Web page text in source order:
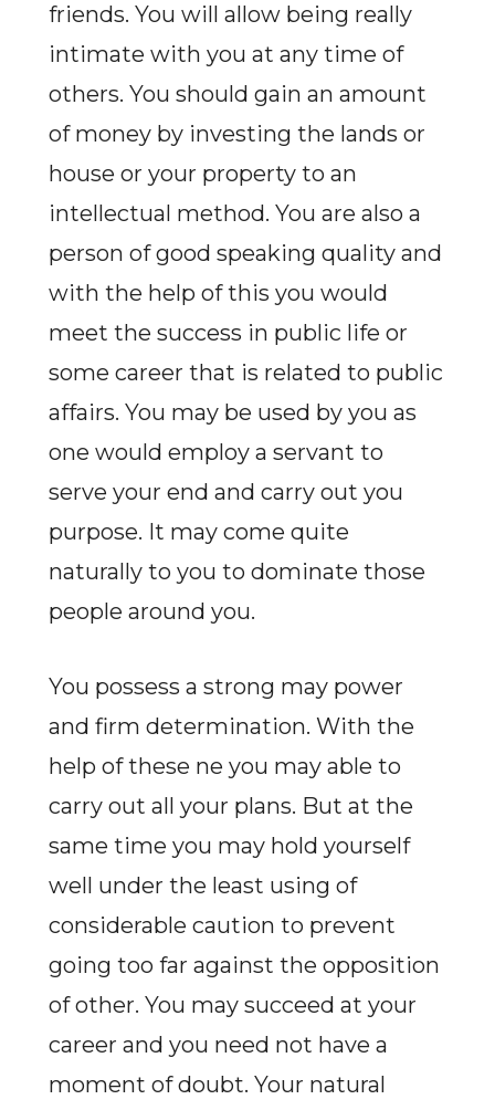
friends. You will allow being really
intimate with you at any time of
others. You should gain an amount
of money by investing the lands or
house or your property to an
intellectual method. You are also a
person of good speaking quality and
with the help of this you would
meet the success in public life or
some career that is related to public
affairs. You may be used by you as
one would employ a servant to
serve your end and carry out you
purpose. It may come quite
naturally to you to dominate those
people around you.
You possess a strong may power
and firm determination. With the
help of these ne you may able to
carry out all your plans. But at the
same time you may hold yourself
well under the least using of
considerable caution to prevent
going too far against the opposition
of other. You may succeed at your
career and you need not have a
moment of doubt. Your natural